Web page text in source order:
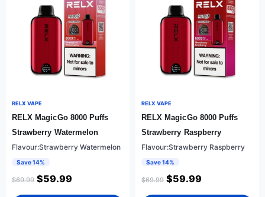
RELX VAPE
RELX MagicGo 8000 Puffs
Strawberry Watermelon
Flavour:Strawberry Watermelon
Save 14%
$69.99 $59.99
RELX VAPE
RELX MagicGo 8000 Puffs
Strawberry Raspberry
Flavour:Strawberry Raspberry
Save 14%
$69.99 $59.99